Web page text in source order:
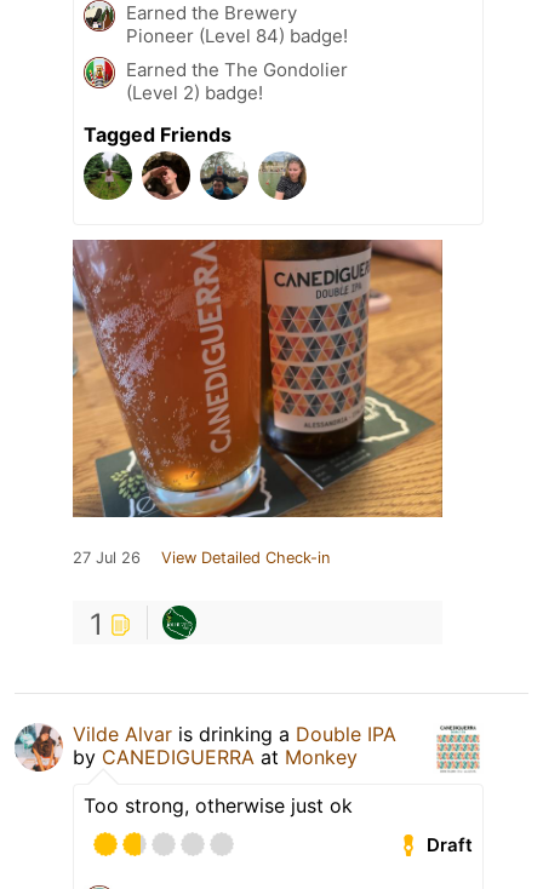
Earned the Brewery
Pioneer (Level 84) badge!
Earned the The Gondolier
(Level 2) badge!
Tagged Friends
27 Jul 26 View Detailed Check-in
1
Vilde Alvar is drinking a Double IPA
by CANEDIGUERRA at Monkey
Too strong, otherwise just ok
Draft